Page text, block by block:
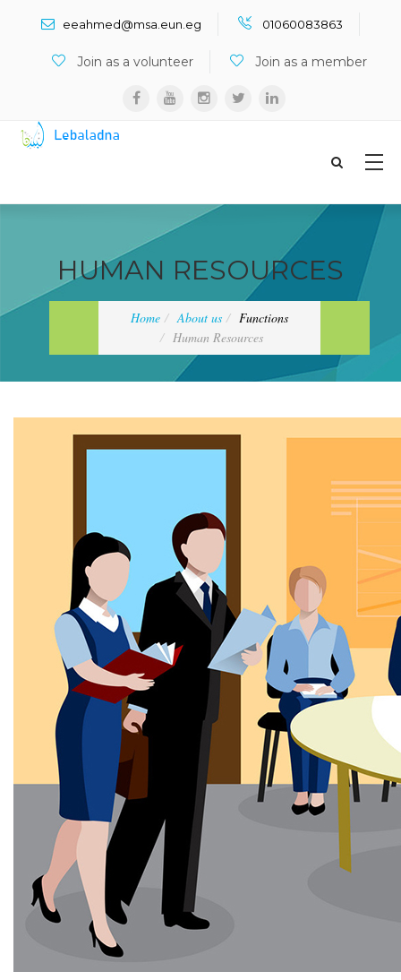
eeahmed@msa.eun.eg 01060083863
Join as a volunteer Join as a member
HUMAN RESOURCES
Home About us
Functions
Human Resources